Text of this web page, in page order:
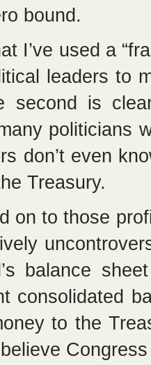
bound.
I’ve used a
leaders to
second is
politicians
don’t even
Treasury.
on to those
balance
consolidated
to the